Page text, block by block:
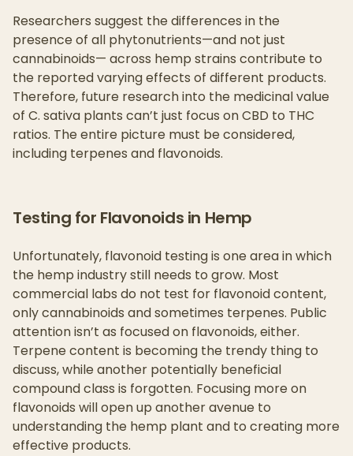
Researchers suggest the differences in the
presence of all phytonutrients—and not just
cannabinoids— across hemp strains contribute to
the reported varying effects of different products.
Therefore, future research into the medicinal value
of C. sativa plants can’t just focus on CBD to THC
ratios. The entire picture must be considered,
including terpenes and flavonoids.
Testing for Flavonoids in Hemp
Unfortunately, flavonoid testing is one area in which
the hemp industry still needs to grow. Most
commercial labs do not test for flavonoid content,
only cannabinoids and sometimes terpenes. Public
attention isn’t as focused on flavonoids, either.
Terpene content is becoming the trendy thing to
discuss, while another potentially beneficial
compound class is forgotten. Focusing more on
flavonoids will open up another avenue to
understanding the hemp plant and to creating more
effective products.